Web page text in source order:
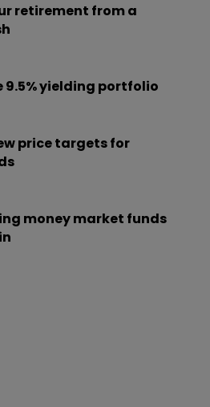
retirement from a
9.5% yielding portfolio
price targets for
money market funds